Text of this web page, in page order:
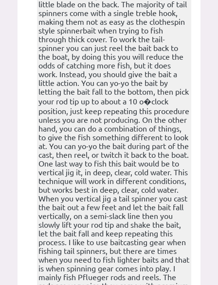
little blade on the back. The majority of tail
spinners come with a single treble hook,
making them not as easy as the clothespin
style spinnerbait when trying to fish
through thick cover. To work the tail-
spinner you can just reel the bait back to
the boat, by doing this you will reduce the
odds of catching more fish, but it does
work. Instead, you should give the bait a
little action. You can yo-yo the bait by
letting the bait fall to the bottom, then pick
your rod tip up to about a 10 o�clock
position, just keep repeating this procedure
unless you are not producing. On the other
hand, you can do a combination of things,
to give the fish something different to look
at. You can yo-yo the bait during part of the
cast, then reel, or twitch it back to the boat.
One last way to fish this bait would be to
vertical jig it, in deep, clear, cold water. This
technique will work in different conditions,
but works best in deep, clear, cold water.
When you vertical jig a tail spinner you cast
the bait out a few feet and let the bait fall
vertically, on a semi-slack line then you
slowly lift your rod tip and shake the bait,
let the bait fall and keep repeating this
process. I like to use baitcasting gear when
fishing tail spinners, but there are times
when you need to fish lighter baits and that
is when spinning gear comes into play. I
mainly fish Pflueger rods and reels. The